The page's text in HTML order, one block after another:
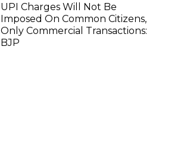
UPI Charges Will Not Be
Imposed On Common Citizens,
Only Commercial Transactions:
BJP